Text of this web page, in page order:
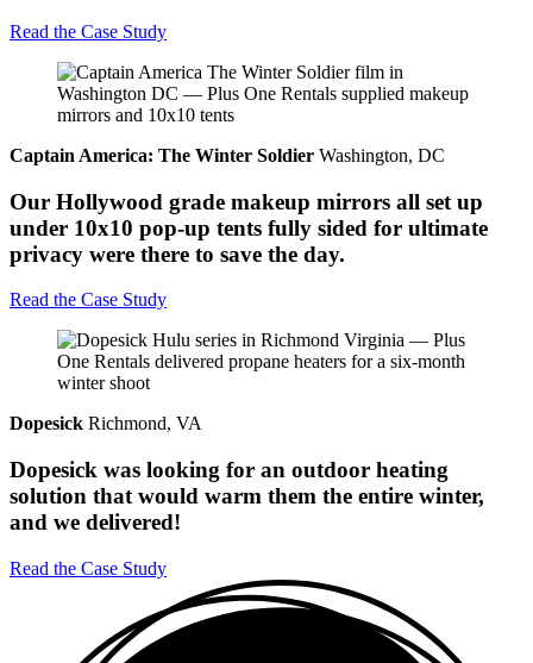
Read the Case Study
Captain America: The Winter Soldier Washington, DC
Our Hollywood grade makeup mirrors all set up
under 10x10 pop-up tents fully sided for ultimate
privacy were there to save the day.
Read the Case Study
Dopesick Richmond, VA
Dopesick was looking for an outdoor heating
solution that would warm them the entire winter,
and we delivered!
Read the Case Study